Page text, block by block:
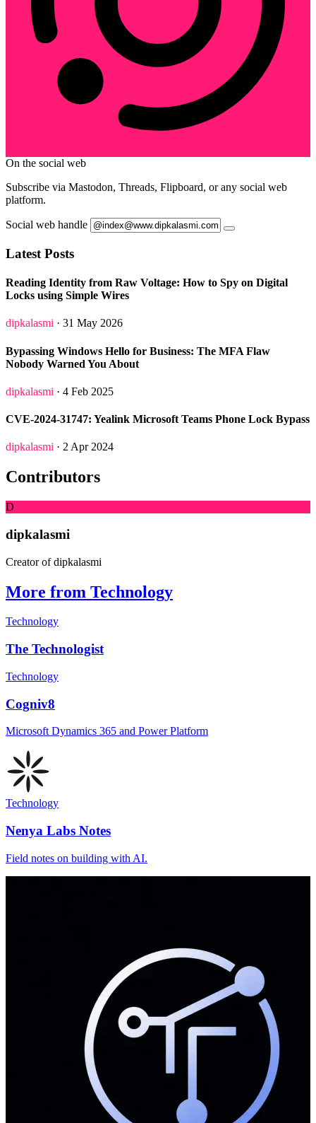
On the social web
Subscribe via Mastodon, Threads, Flipboard, or any social web
platform.
Social web handle
Latest Posts
Reading Identity from Raw Voltage: How to Spy on Digital
Locks using Simple Wires
dipkalasmi · 31 May 2026
Bypassing Windows Hello for Business: The MFA Flaw
Nobody Warned You About
dipkalasmi · 4 Feb 2025
CVE-2024-31747: Yealink Microsoft Teams Phone Lock Bypass
dipkalasmi · 2 Apr 2024
Contributors
D
dipkalasmi
Creator of dipkalasmi
More from Technology
Technology
The Technologist
Technology
Cogniv8
Microsoft Dynamics 365 and Power Platform
Technology
Nenya Labs Notes
Field notes on building with AI.